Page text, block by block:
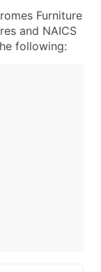
Furniture
and NAICS
following: